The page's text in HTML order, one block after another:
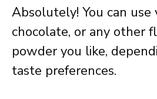
Absolutely! You can use
chocolate, or any other
powder you like,
taste preferences.